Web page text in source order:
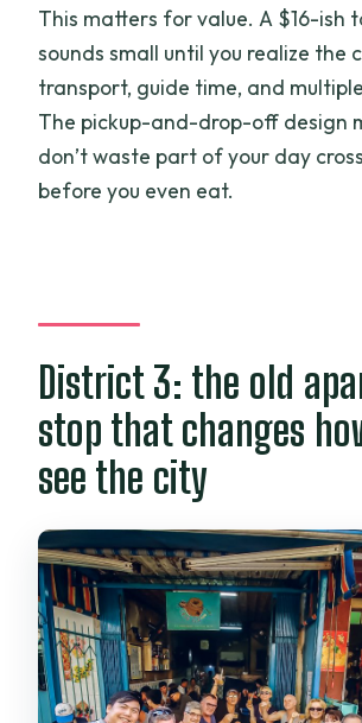
This matters for value. A $16-ish
sounds small until you realize the
transport, guide time, and
The pickup-and-drop-off design
don’t waste part of your day
before you even eat.
District 3: the old
stop that changes
see the city